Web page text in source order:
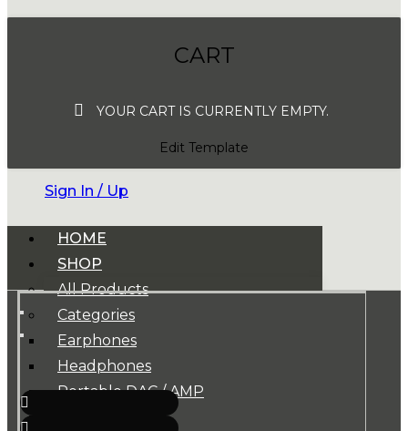
CART
YOUR CART IS CURRENTLY EMPTY.
Edit Template
Sign In / Up
HOME
SHOP
All Products
Categories
Earphones
Headphones
Portable DAC / AMP